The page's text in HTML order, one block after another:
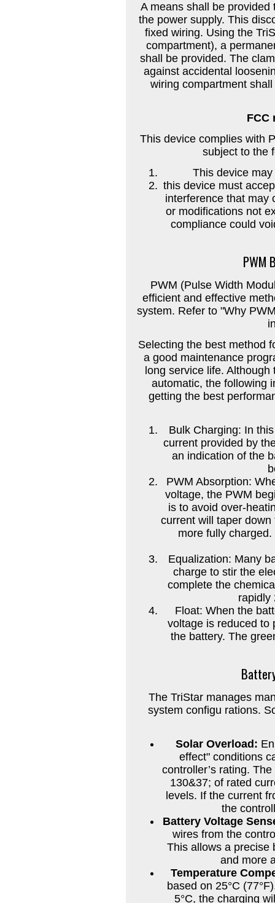
A means shall be
the power supply. This
fixed wiring. Using the
compartment), a
shall be provided. The
against accidental
wiring compartment
FCC
This device complies with
subject to the
This device
this device must
interference that may
or modifications not
compliance could
PWM
PWM (Pulse Width
efficient and effective
system. Refer to "Why
Selecting the best method
a good maintenance
long service life.
automatic, the following
getting the best
Bulk Charging: In
current provided by
an indication of the
PWM Absorption:
voltage, the PWM
is to avoid over-
current will taper
more fully
Equalization: Many
charge to stir the
complete the
rapidly
Float: When the
voltage is reduced to
the battery. The
The TriStar manages
system configu rations.
Solar Overload:
effect" conditions
controller’s rating.
130&37; of rated
levels. If the current
the
Battery Voltage
wires from the
This allows a precise
and more
Temperature
based on 25°C
5°C, the charging